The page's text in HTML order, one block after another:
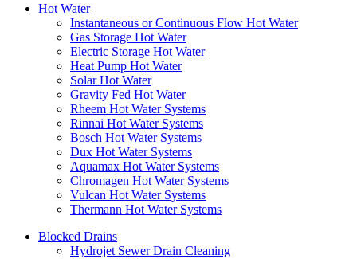
Hot Water
Instantaneous or Continuous Flow Hot Water
Gas Storage Hot Water
Electric Storage Hot Water
Heat Pump Hot Water
Solar Hot Water
Gravity Fed Hot Water
Rheem Hot Water Systems
Rinnai Hot Water Systems
Bosch Hot Water Systems
Dux Hot Water Systems
Aquamax Hot Water Systems
Chromagen Hot Water Systems
Vulcan Hot Water Systems
Thermann Hot Water Systems
Blocked Drains
Hydrojet Sewer Drain Cleaning